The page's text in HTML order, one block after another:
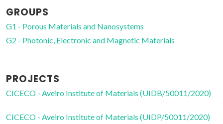
GROUPS
G1 - Porous Materials and Nanosystems
G2 - Photonic, Electronic and Magnetic Materials
PROJECTS
CICECO - Aveiro Institute of Materials (UIDB/50011/2020)
CICECO - Aveiro Institute of Materials (UIDP/50011/2020)